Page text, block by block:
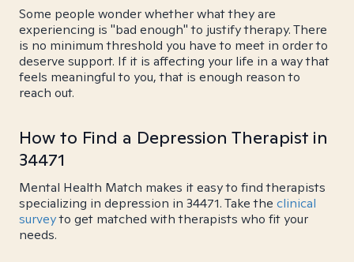
Some people wonder whether what they are
experiencing is "bad enough" to justify therapy. There
is no minimum threshold you have to meet in order to
deserve support. If it is affecting your life in a way that
feels meaningful to you, that is enough reason to
reach out.
How to Find a Depression Therapist in
34471
Mental Health Match makes it easy to find therapists
specializing in depression in 34471. Take the clinical
surveyto get matched with therapists who fit your
needs.